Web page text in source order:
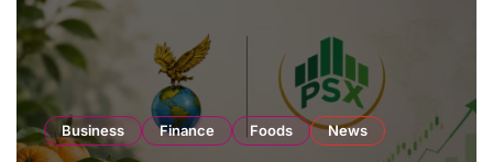
Business Finance Foods News